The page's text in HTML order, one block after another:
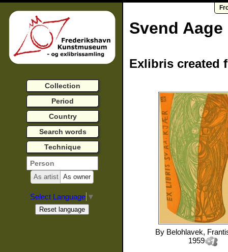
Svend
Exlibris created
By Belohlavek,
1959
Collection
Period
Country
Search words
Technique
As artist As owner
Select Language ▼